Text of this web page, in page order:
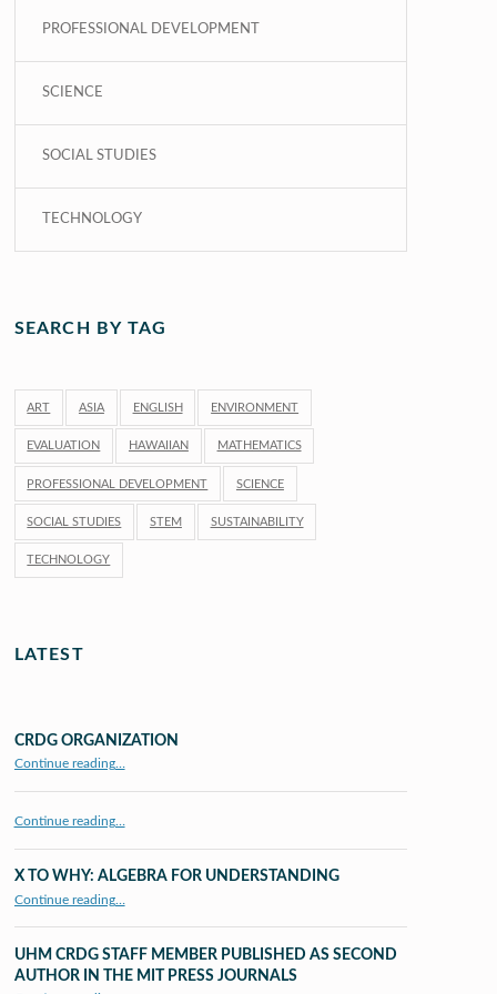
PROFESSIONAL DEVELOPMENT
SCIENCE
SOCIAL STUDIES
TECHNOLOGY
SEARCH BY TAG
ART ASIA ENGLISH ENVIRONMENT
EVALUATION HAWAIIAN MATHEMATICS
PROFESSIONAL DEVELOPMENT SCIENCE
SOCIAL STUDIES STEM SUSTAINABILITY
TECHNOLOGY
LATEST
CRDG ORGANIZATION
Continue reading…
Continue reading…
X TO WHY: ALGEBRA FOR UNDERSTANDING
Continue reading…
UHM CRDG STAFF MEMBER PUBLISHED AS SECOND
AUTHOR IN THE MIT PRESS JOURNALS